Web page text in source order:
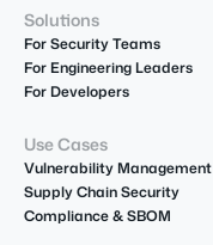
Solutions
For Security Teams
For Engineering Leaders
For Developers
Use Cases
Vulnerability Management
Supply Chain Security
Compliance & SBOM